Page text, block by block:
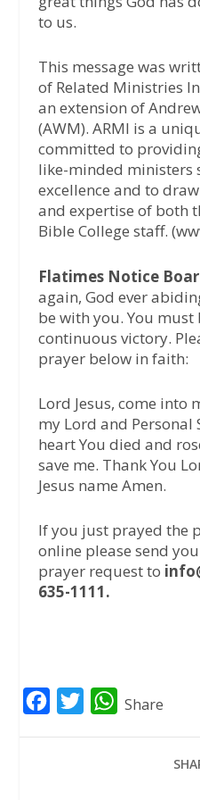
to us.
This message was
of Related Ministries
an extension of
(AWM). ARMI is a
committed to
like-minded ministers
excellence and to
and expertise of both
Bible College staff.
Flatimes Notice
again, God ever
be with you. You
continuous victory.
prayer below in faith:
Lord Jesus, come into
my Lord and Personal
heart You died and
save me. Thank You
Jesus name Amen.
If you just prayed the
online please send
prayer request to
635-1111.
W
Share